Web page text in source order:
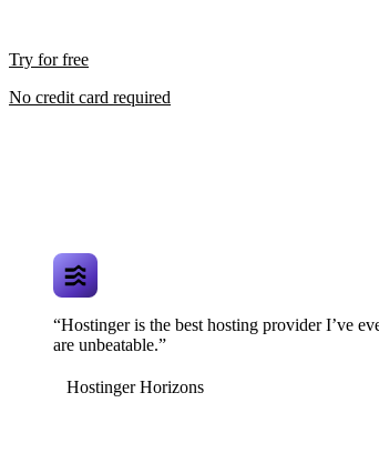
Try for free
No credit card required
“Hostinger is the best hosting provider I’ve
are unbeatable.”
Hostinger Horizons